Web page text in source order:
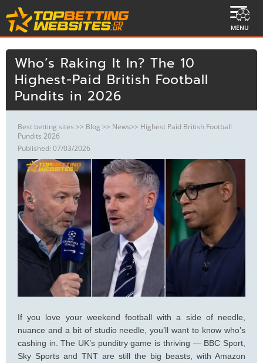
MENU
Who’s Raking It In? The 10
Highest-Paid British Football
Pundits in 2026
Best betting sites >> Blog >> News>> Highest Paid British Football
Pundits 2026
Published: 07/03/2026
If you love your weekend football with a side of needle,
nuance and a bit of studio needle, you’ll want to know who’s
cashing in. The UK’s punditry game is thriving — BBC Sport,
Sky Sports and TNT are still the big beasts, with Amazon